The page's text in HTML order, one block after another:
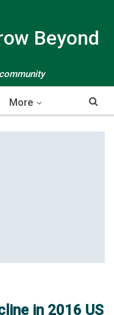
Beyond
More
in 2016 US